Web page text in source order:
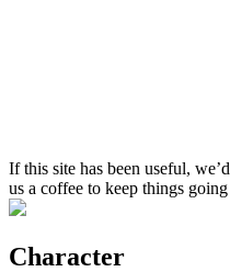
If this site has been useful,
us a coffee to keep things
Character